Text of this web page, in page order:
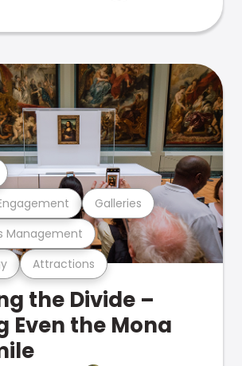
Attractions
Management
Galleries
the Divide –
Even the Mona